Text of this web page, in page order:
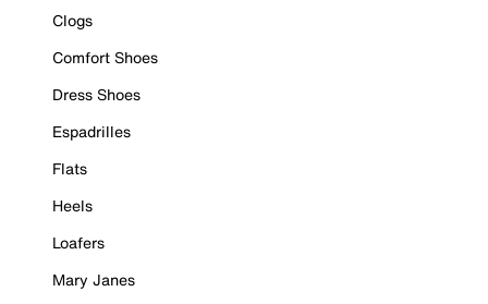
Clogs
Comfort Shoes
Dress Shoes
Espadrilles
Flats
Heels
Loafers
Mary Janes